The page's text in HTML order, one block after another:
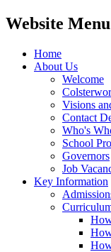
Website Menu
Home
About Us
Welcome
Visions
Contact
Who's
School
Governors
Job
Key Information